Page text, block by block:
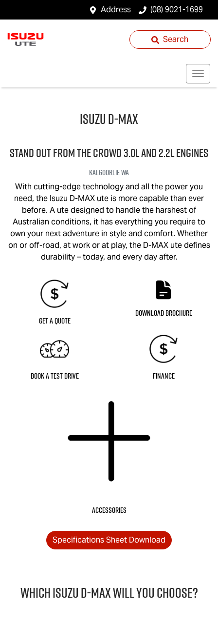
Address (08) 9021-1699
Search
IsuzuD-MAX
STAND OUT FROM THE CROWD 3.0L and 2.2L engines
KalgoorlieWA
With cutting-edge technology and all the power you
need, the Isuzu D-MAX ute is more capable than ever
before. A ute designed to handle the harshest of
Australian conditions, it has everything you require to
own your next adventure in style and comfort. Whether
on or off-road, at work or at play, the D-MAXute defines
durability – today, and every day after.
Get a Quote
Download Brochure
Book a Test Drive Finance
Accessories
Specifications Sheet Download
Which IsuzuD-MAXwill you choose?